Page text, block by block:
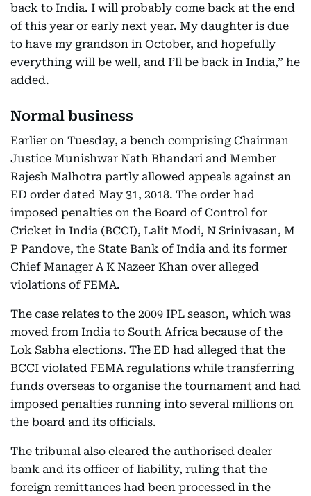
back to India. I will probably come back at the end
of this year or early next year. My daughter is due
to have my grandson in October, and hopefully
everything will be well, and I’ll be back in India,” he
added.
Normal business
Earlier on Tuesday, a bench comprising Chairman
Justice Munishwar Nath Bhandari and Member
Rajesh Malhotra partly allowed appeals against an
ED order dated May 31, 2018. The order had
imposed penalties on the Board of Control for
Cricket in India (BCCI), Lalit Modi, N Srinivasan, M
P Pandove, the State Bank of India and its former
Chief Manager A K Nazeer Khan over alleged
violations of FEMA.
The case relates to the 2009 IPL season, which was
moved from India to South Africa because of the
Lok Sabha elections. The ED had alleged that the
BCCI violated FEMA regulations while transferring
funds overseas to organise the tournament and had
imposed penalties running into several millions on
the board and its officials.
The tribunal also cleared the authorised dealer
bank and its officer of liability, ruling that the
foreign remittances had been processed in the